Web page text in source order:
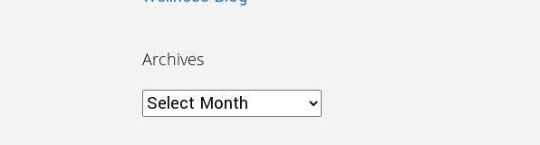
Archives
Archives